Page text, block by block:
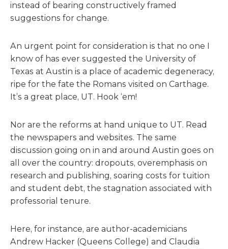
instead of bearing constructively framed
suggestions for change.
An urgent point for consideration is that no one I
know of has ever suggested the University of
Texas at Austin is a place of academic degeneracy,
ripe for the fate the Romans visited on Carthage.
It’s a great place, UT. Hook ‘em!
Nor are the reforms at hand unique to UT. Read
the newspapers and websites. The same
discussion going on in and around Austin goes on
all over the country: dropouts, overemphasis on
research and publishing, soaring costs for tuition
and student debt, the stagnation associated with
professorial tenure.
Here, for instance, are author-academicians
Andrew Hacker (Queens College) and Claudia